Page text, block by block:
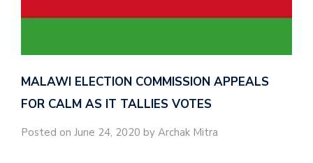
MALAWI ELECTION COMMISSION APPEALS
FOR CALM AS IT TALLIES VOTES
Posted on June 24, 2020 by Archak Mitra